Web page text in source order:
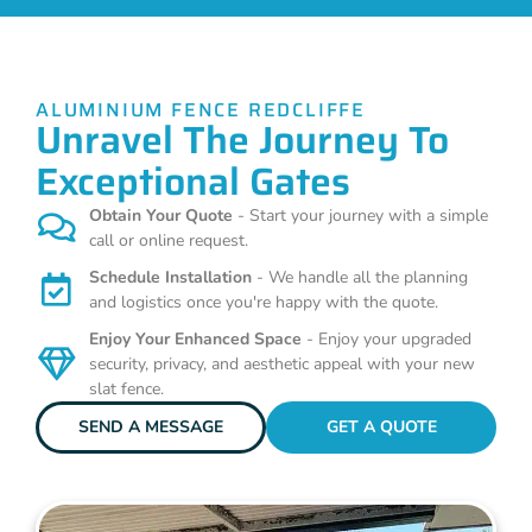
ALUMINIUM FENCE REDCLIFFE
Unravel The Journey To
Exceptional Gates
Obtain Your Quote - Start your journey with a simple
call or online request.
Schedule Installation - We handle all the planning
and logistics once you're happy with the quote.
Enjoy Your Enhanced Space - Enjoy your upgraded
security, privacy, and aesthetic appeal with your new
slat fence.
SEND A MESSAGE
GET A QUOTE